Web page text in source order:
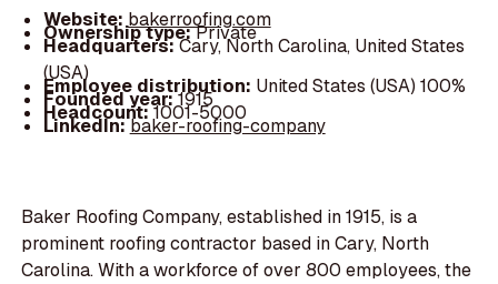
Website: bakerroofing.com
Ownership type:Private
Headquarters:Cary, North Carolina, United States
(USA)
Employee distribution: United States (USA) 100%
Founded year:1915
Headcount:1001-5000
LinkedIn:baker-roofing-company
Baker Roofing Company, established in 1915, is a
prominent roofing contractor based in Cary, North
Carolina. With a workforce of over 800 employees, the